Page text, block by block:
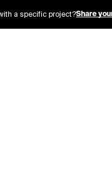
a specific project?Share